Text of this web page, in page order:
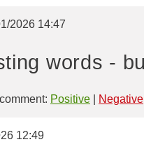
2026 14:47
words -
Positive Negative
12:49